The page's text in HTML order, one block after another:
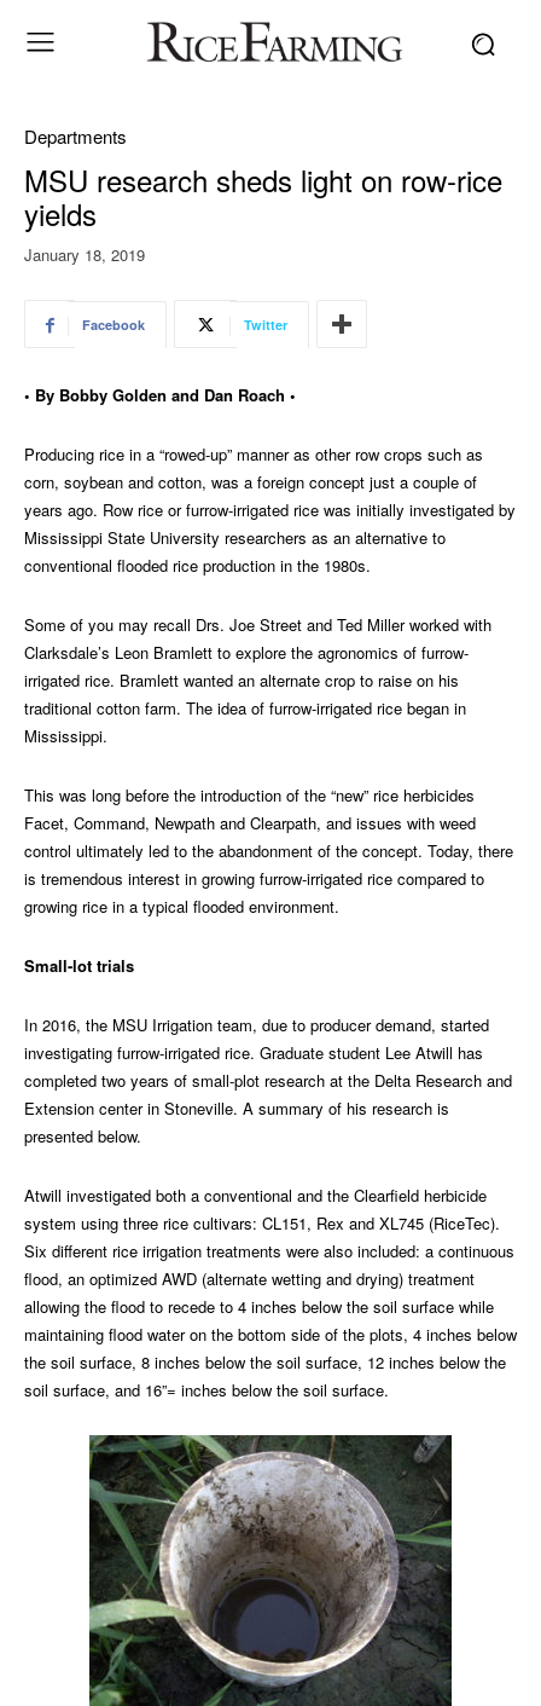
Departments
MSU research sheds light on row-rice
yields
January 18, 2019
Facebook Twitter
• By Bobby Golden and Dan Roach •
Producing rice in a “rowed-up” manner as other row crops such as
corn, soybean and cotton, was a foreign concept just a couple of
years ago. Row rice or furrow-irrigated rice was initially investigated by
Mississippi State University researchers as an alternative to
conventional flooded rice production in the 1980s.
Some of you may recall Drs. Joe Street and Ted Miller worked with
Clarksdale’s Leon Bramlett to explore the agronomics of furrow-
irrigated rice. Bramlett wanted an alternate crop to raise on his
traditional cotton farm. The idea of furrow-irrigated rice began in
Mississippi.
This was long before the introduction of the “new” rice herbicides
Facet, Command, Newpath and Clearpath, and issues with weed
control ultimately led to the abandonment of the concept. Today, there
is tremendous interest in growing furrow-irrigated rice compared to
growing rice in a typical flooded environment.
Small-lot trials
In 2016, the MSU Irrigation team, due to producer demand, started
investigating furrow-irrigated rice. Graduate student Lee Atwill has
completed two years of small-plot research at the Delta Research and
Extension center in Stoneville. A summary of his research is
presented below.
Atwill investigated both a conventional and the Clearfield herbicide
system using three rice cultivars: CL151, Rex and XL745 (RiceTec).
Six different rice irrigation treatments were also included: a continuous
flood, an optimized AWD (alternate wetting and drying) treatment
allowing the flood to recede to 4 inches below the soil surface while
maintaining flood water on the bottom side of the plots, 4 inches below
the soil surface, 8 inches below the soil surface, 12 inches below the
soil surface, and 16”= inches below the soil surface.